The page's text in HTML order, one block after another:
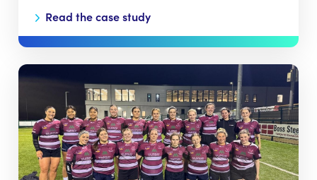
Read the case study